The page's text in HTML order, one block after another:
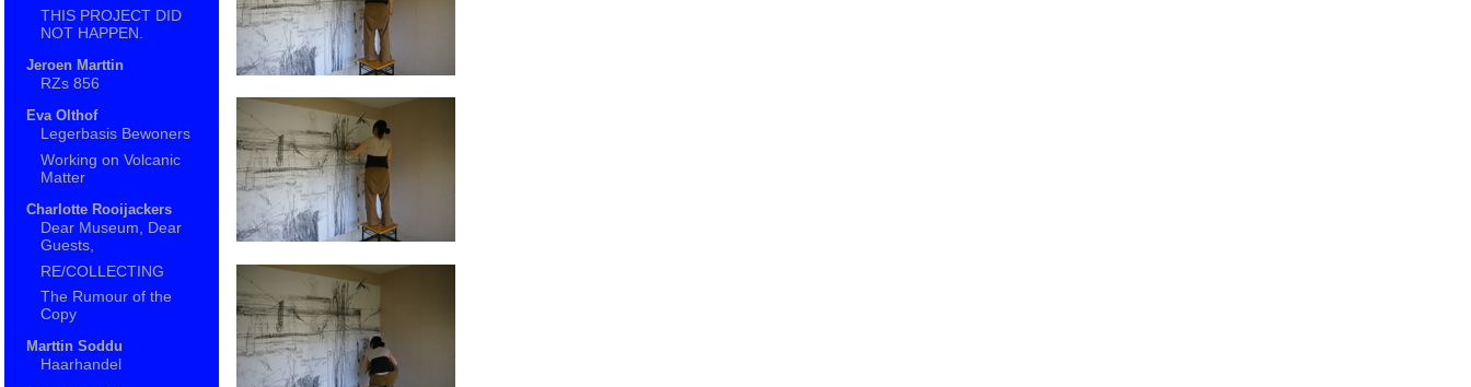
THIS PROJECT DID
NOT HAPPEN.
Jeroen Marttin
RZs 856
Eva Olthof
Legerbasis Bewoners
Working on Volcanic
Matter
Charlotte Rooijackers
Dear Museum, Dear
Guests,
RE/COLLECTING
The Rumour of the
Copy
Marttin Soddu
Haarhandel